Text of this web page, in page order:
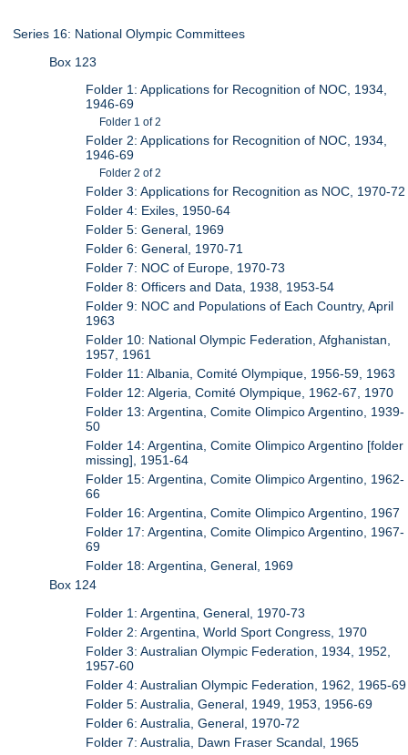
Series 16: National Olympic Committees
Box 123
Folder 1: Applications for Recognition of NOC, 1934,
1946-69
Folder 1 of 2
Folder 2: Applications for Recognition of NOC, 1934,
1946-69
Folder 2 of 2
Folder 3: Applications for Recognition as NOC, 1970-72
Folder 4: Exiles, 1950-64
Folder 5: General, 1969
Folder 6: General, 1970-71
Folder 7: NOC of Europe, 1970-73
Folder 8: Officers and Data, 1938, 1953-54
Folder 9: NOC and Populations of Each Country, April
1963
Folder 10: National Olympic Federation, Afghanistan,
1957, 1961
Folder 11: Albania, Comité Olympique, 1956-59, 1963
Folder 12: Algeria, Comité Olympique, 1962-67, 1970
Folder 13: Argentina, Comite Olimpico Argentino, 1939-
50
Folder 14: Argentina, Comite Olimpico Argentino [folder
missing], 1951-64
Folder 15: Argentina, Comite Olimpico Argentino, 1962-
66
Folder 16: Argentina, Comite Olimpico Argentino, 1967
Folder 17: Argentina, Comite Olimpico Argentino, 1967-
69
Folder 18: Argentina, General, 1969
Box 124
Folder 1: Argentina, General, 1970-73
Folder 2: Argentina, World Sport Congress, 1970
Folder 3: Australian Olympic Federation, 1934, 1952,
1957-60
Folder 4: Australian Olympic Federation, 1962, 1965-69
Folder 5: Australia, General, 1949, 1953, 1956-69
Folder 6: Australia, General, 1970-72
Folder 7: Australia, Dawn Fraser Scandal, 1965